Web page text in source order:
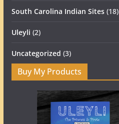
South Carolina Indian Sites(18)
Uleyli (2)
Uncategorized (3)
Buy My Products